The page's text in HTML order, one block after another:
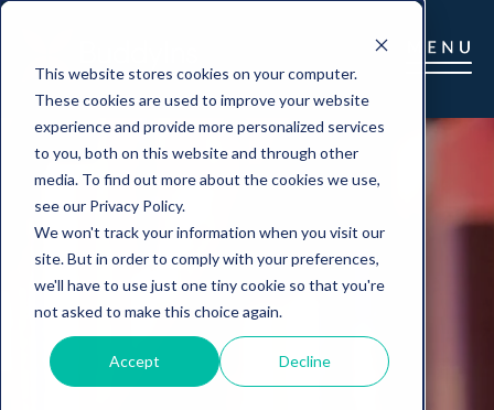
This website stores cookies on your computer.
These cookies are used to improve your website
experience and provide more personalized services
to you, both on this website and through other
media. To find out more about the cookies we use,
see our Privacy Policy.
We won't track your information when you visit our
site. But in order to comply with your preferences,
we'll have to use just one tiny cookie so that you're
not asked to make this choice again.
Accept Decline